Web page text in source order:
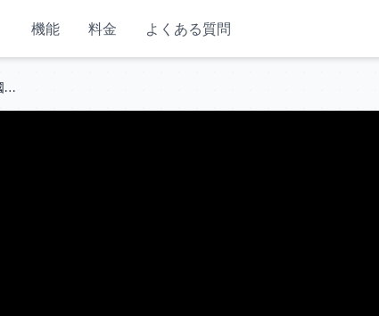
機能 料金 よくある質問
🇹🇭 4K HDR | 2026年全球最美島嶼 🔥 泰國甲米府皮皮島！